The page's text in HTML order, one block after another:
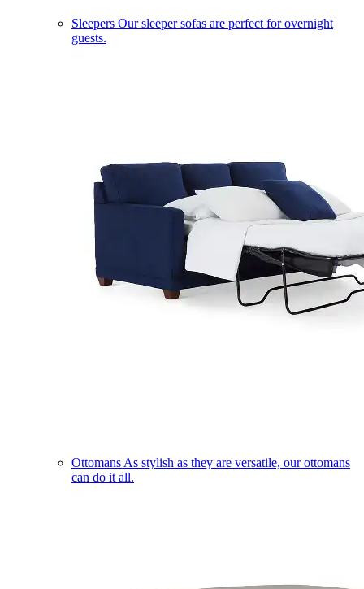
Sleepers Our sleeper sofas are perfect for overnight
guests.
Ottomans As stylish as they are versatile, our ottomans
can do it all.